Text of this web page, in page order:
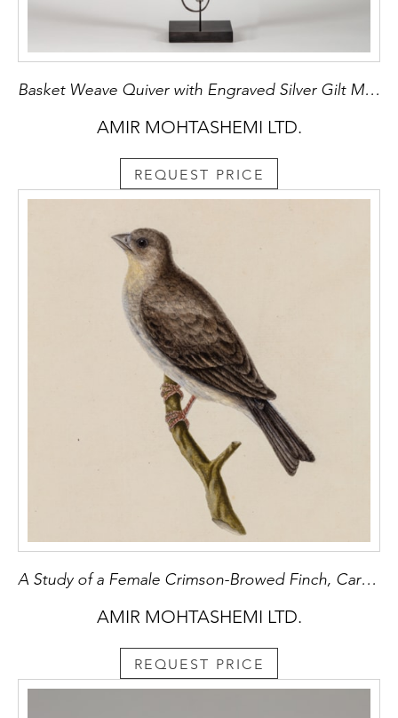
Basket Weave Quiver with Engraved Silver Gilt Mounts
AMIR MOHTASHEMI LTD.
REQUEST PRICE
A Study of a Female Crimson-Browed Finch, Carpodacus subhimachalus
AMIR MOHTASHEMI LTD.
REQUEST PRICE